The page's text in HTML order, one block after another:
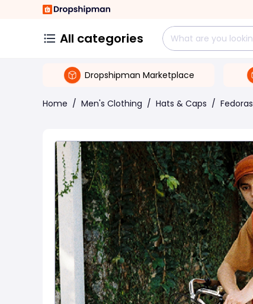
All categories
Dropshipman Marketplace
Home / Men's Clothing / Hats & Caps / Fedoras